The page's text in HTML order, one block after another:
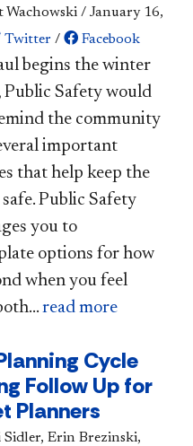
Wachowski / January 16,
Twitter / Facebook
begins the winter
Public Safety would
the community
important
that help keep the
Public Safety
you to
options for how
when you feel
read more
Cycle
Follow Up for
Planners
Sidler, Erin Brezinski,